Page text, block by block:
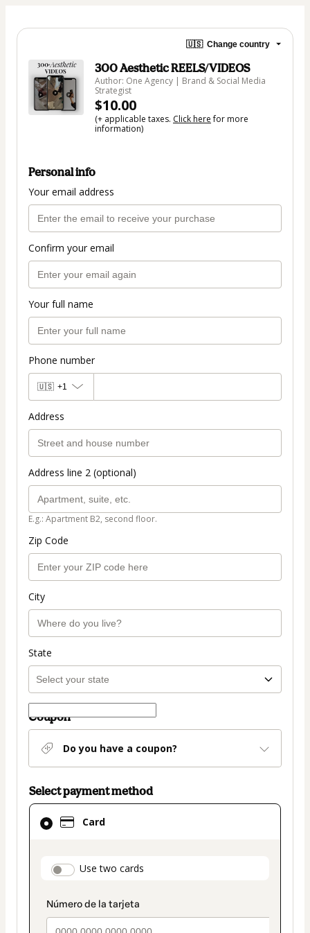
🇺🇸 Change country
300 Aesthetic REELS/VIDEOS
Author: One Agency | Brand & Social Media
Strategist
$10.00
(+ applicable taxes. Click herefor more
information)
Personal info
Your email address
Confirm your email
Your full name
Phone number
🇺🇸 +1
Address
Address line 2 (optional)
E.g.: Apartment B2, second floor.
Zip Code
City
State
Coupon
Do you have a coupon?
Select payment method
Card
payment_data.section_title_v2
Use two cards
Card
selected
method